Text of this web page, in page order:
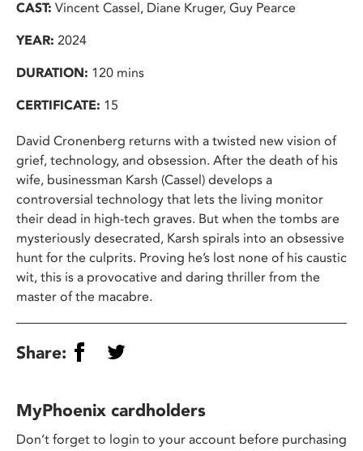
CAST: Vincent Cassel, Diane Kruger, Guy Pearce
YEAR: 2024
DURATION: 120 mins
CERTIFICATE: 15
David Cronenberg returns with a twisted new vision of
grief, technology, and obsession. After the death of his
wife, businessman Karsh (Cassel) develops a
controversial technology that lets the living monitor
their dead in high-tech graves. But when the tombs are
mysteriously desecrated, Karsh spirals into an obsessive
hunt for the culprits. Proving he’s lost none of his caustic
wit, this is a provocative and daring thriller from the
master of the macabre.
Share:
MyPhoenix cardholders
Don’t forget to login to your account before purchasing